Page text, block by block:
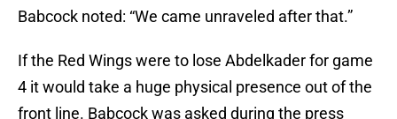
Babcock noted: “We came unraveled after that.”
If the Red Wings were to lose Abdelkader for game
4 it would take a huge physical presence out of the
front line. Babcock was asked during the press